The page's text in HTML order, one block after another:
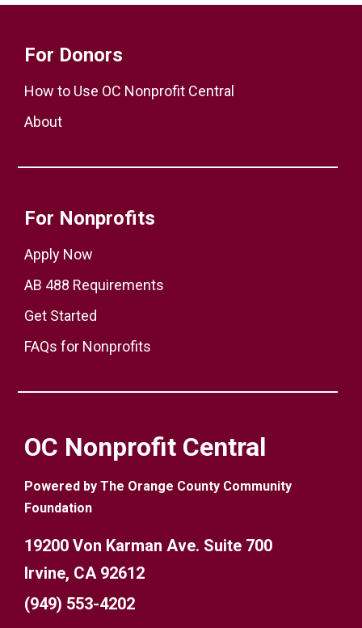
For Donors
How to Use OC Nonprofit Central
About
For Nonprofits
Apply Now
AB 488 Requirements
Get Started
FAQs for Nonprofits
OC Nonprofit Central
Powered by The Orange County Community
Foundation
19200 Von Karman Ave. Suite 700
Irvine, CA 92612
(949) 553-4202